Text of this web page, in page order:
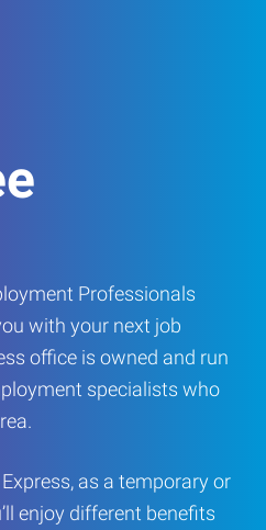
Professionals
with your next job
office is owned and run
specialists who
as a temporary or
enjoy different benefits